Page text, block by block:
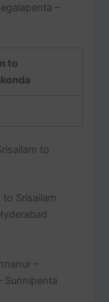
–
to
to
Srisailam
–
Sunnipenta